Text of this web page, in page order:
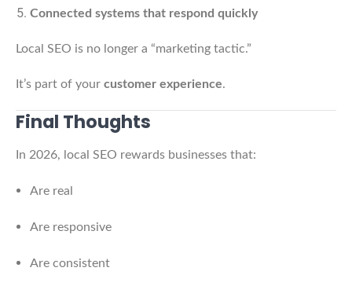
Connected systems that respond quickly
Local SEO is no longer a “marketing tactic.”
It’s part of your customer experience.
Final Thoughts
In 2026, local SEO rewards businesses that:
Are real
Are responsive
Are consistent